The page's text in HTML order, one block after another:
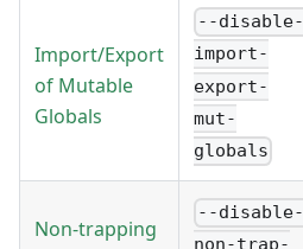
Import/Export
of Mutable
Globals
--disable-
import-
export-
mut-
globals
Non-trapping
--disable-